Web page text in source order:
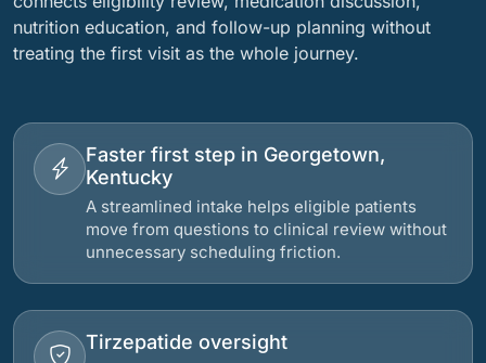
nutrition education, and follow-up planning without
treating the first visit as the whole journey.
Faster first step in Georgetown,
Kentucky
A streamlined intake helps eligible patients
move from questions to clinical review without
unnecessary scheduling friction.
Tirzepatide oversight